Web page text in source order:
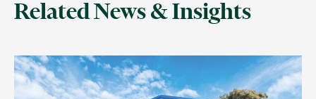
Related News & Insights